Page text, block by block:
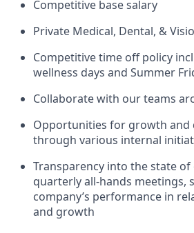
Competitive base salary
Private Medical, Dental, &
Competitive time off policy
wellness days and Summer
Collaborate with our teams
Opportunities for growth and
through various internal
Transparency into the state of
quarterly all-hands meetings,
company’s performance in
and growth